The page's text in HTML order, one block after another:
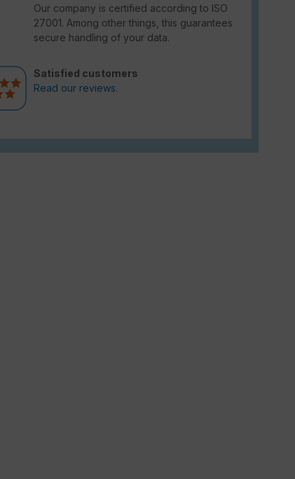
Our company is certified according to ISO
27001. Among other things, this guarantees
secure handling of your data.
Satisfied customers
Read our reviews.